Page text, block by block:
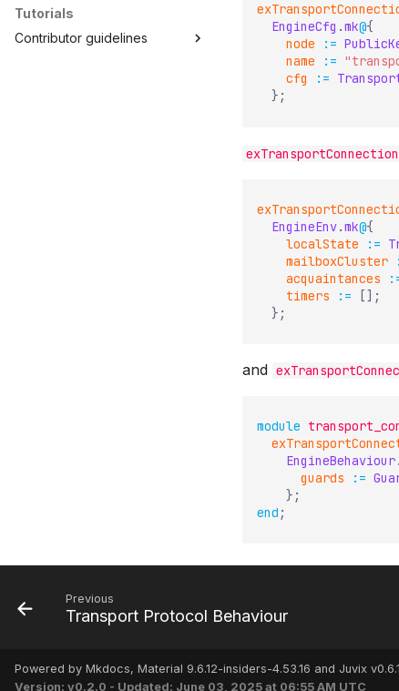
Tutorials
Contributor guidelines
EngineCfg .mk@{
node
:=
name
:=
cfg
:=
} ;
EngineEnv.mk@{
localState
:=
mailboxCluster
acquaintances
timers
:= [] ;
} ;
and
module
EngineBehaviour.
guards
:=
} ;
end ;
Previous
Transport Protocol Behaviour
Powered by Mkdocs, Material 9.6.12-insiders-4.53.16 and Juvix
Version: v0.2.0 - Updated: June 03, 2025 at 06:55 AM UTC